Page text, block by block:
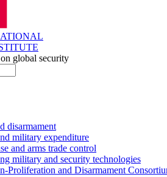
global security
disarmament
military expenditure
and arms trade control
military and security technologies
Proliferation and Disarmament